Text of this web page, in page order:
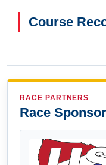
Course
RACE PARTNERS
Race